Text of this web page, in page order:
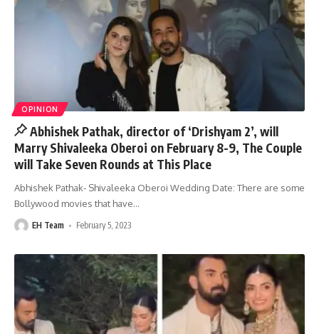
OPINION
Abhishek Pathak, director of ‘Drishyam 2’, will
Marry Shivaleeka Oberoi on February 8-9, The Couple
will Take Seven Rounds at This Place
Abhishek Pathak- Shivaleeka Oberoi Wedding Date: There are some
Bollywood movies that have…
EH Team February 5, 2023